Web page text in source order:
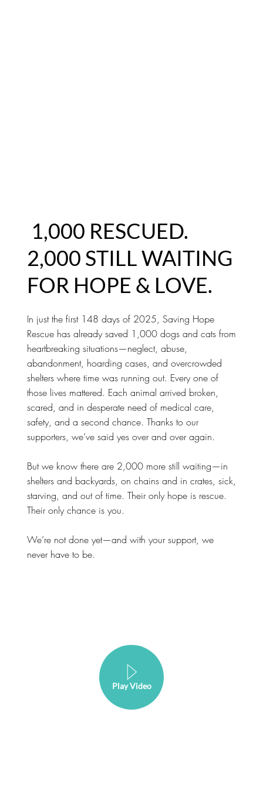
1,000 RESCUED.
2,000 STILL WAITING
FOR HOPE & LOVE.
In just the first 148 days of 2025, Saving Hope
Rescue has already saved 1,000 dogs and cats from
heartbreaking situations—neglect, abuse,
abandonment, hoarding cases, and overcrowded
shelters where time was running out. Every one of
those lives mattered. Each animal arrived broken,
scared, and in desperate need of medical care,
safety, and a second chance. Thanks to our
supporters, we’ve said yes over and over again.
But we know there are 2,000 more still waiting—in
shelters and backyards, on chains and in crates, sick,
starving, and out of time. Their only hope is rescue.
Their only chance is you.
We’re not done yet—and with your support, we
never have to be.
Play Video